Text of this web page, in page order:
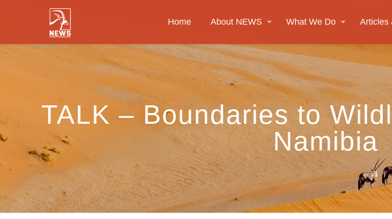
Home About NEWS What We Do Articles
TALK – Boundaries to
Namibia